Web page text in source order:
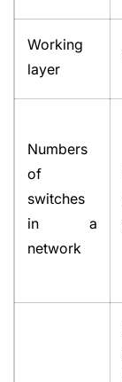
Working
layer
Numbers
of
switches
in a
network